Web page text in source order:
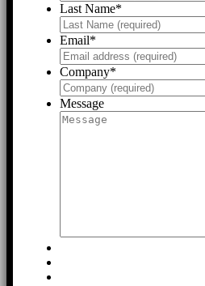
Last Name*
Email*
Company*
Message